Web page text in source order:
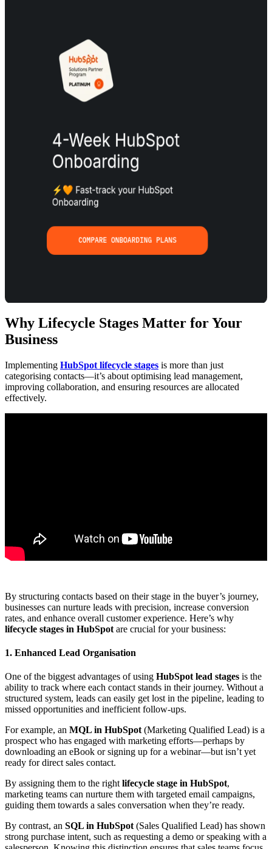
Why Lifecycle Stages Matter for Your
Business
Implementing HubSpot lifecycle stages is more than just
categorising contacts—it’s about optimising lead management,
improving collaboration, and ensuring resources are allocated
effectively.
By structuring contacts based on their stage in the buyer’s journey,
businesses can nurture leads with precision, increase conversion
rates, and enhance overall customer experience. Here’s why
lifecycle stages in HubSpot are crucial for your business:
1. Enhanced Lead Organisation
One of the biggest advantages of using HubSpot lead stages is the
ability to track where each contact stands in their journey. Without a
structured system, leads can easily get lost in the pipeline, leading to
missed opportunities and inefficient follow-ups.
For example, an MQL in HubSpot (Marketing Qualified Lead) is a
prospect who has engaged with marketing efforts—perhaps by
downloading an eBook or signing up for a webinar—but isn’t yet
ready for direct sales contact.
By assigning them to the right lifecycle stage in HubSpot,
marketing teams can nurture them with targeted email campaigns,
guiding them towards a sales conversation when they’re ready.
By contrast, an SQL in HubSpot (Sales Qualified Lead) has shown
strong purchase intent, such as requesting a demo or speaking with a